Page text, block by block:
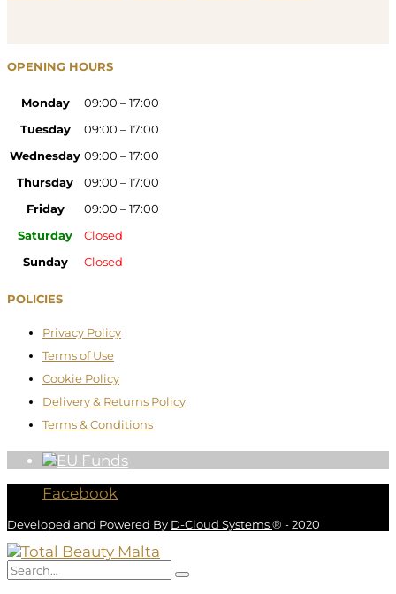
OPENING HOURS
Monday
09:00 – 17:00
Tuesday
09:00 – 17:00
Wednesday 09:00 – 17:00
Thursday
09:00 – 17:00
Friday
09:00 – 17:00
Saturday
Closed
Sunday
Closed
POLICIES
Privacy Policy
Terms of Use
Cookie Policy
Delivery & Returns Policy
Terms & Conditions
Facebook
Developed and Powered By D-Cloud Systems® - 2020